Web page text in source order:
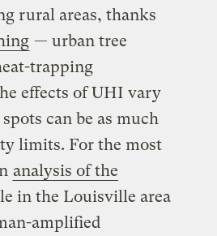
rural areas, thanks
— urban tree
trapping
effects of UHI vary
can be as much
limits. For the most
analysis of the
in the Louisville area
amplified